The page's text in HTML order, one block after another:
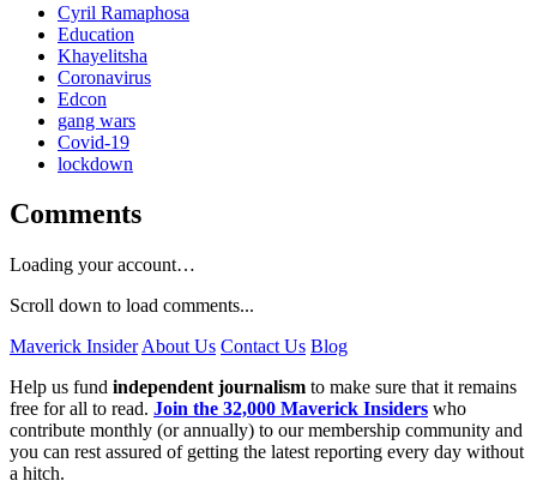
Cyril Ramaphosa
Education
Khayelitsha
Coronavirus
Edcon
gang wars
Covid-19
lockdown
Comments
Loading your account…
Scroll down to load comments...
Maverick Insider About Us Contact Us Blog
Help us fund independent journalism to make sure that it remains
free for all to read. Join the 32,000 Maverick Insiders who
contribute monthly (or annually) to our membership community and
you can rest assured of getting the latest reporting every day without
a hitch.